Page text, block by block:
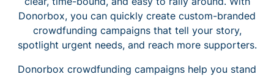
Donorbox, you can quickly create custom-branded
crowdfunding campaigns that tell your story,
spotlight urgent needs, and reach more supporters.
Donorbox crowdfunding campaigns help you stand